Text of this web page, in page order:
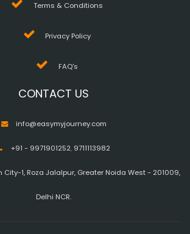
Terms & Conditions
Privacy Policy
FAQ's
CONTACT US
info@easymyjourney.com
+91 - 9971901252, 9711113982
City-1, Roza Jalalpur, Greater Noida West - 201009,
Delhi NCR.